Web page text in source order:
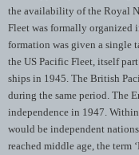
the availability of the Royal
Fleet was formally organized
formation was given a single
the US Pacific Fleet, itself
ships in 1945. The British
during the same period. The
independence in 1947.
would be independent
reached middle age, the term